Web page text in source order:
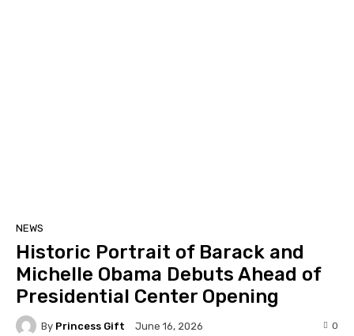
NEWS
Historic Portrait of Barack and
Michelle Obama Debuts Ahead of
Presidential Center Opening
By Princess Gift June 16, 2026 0